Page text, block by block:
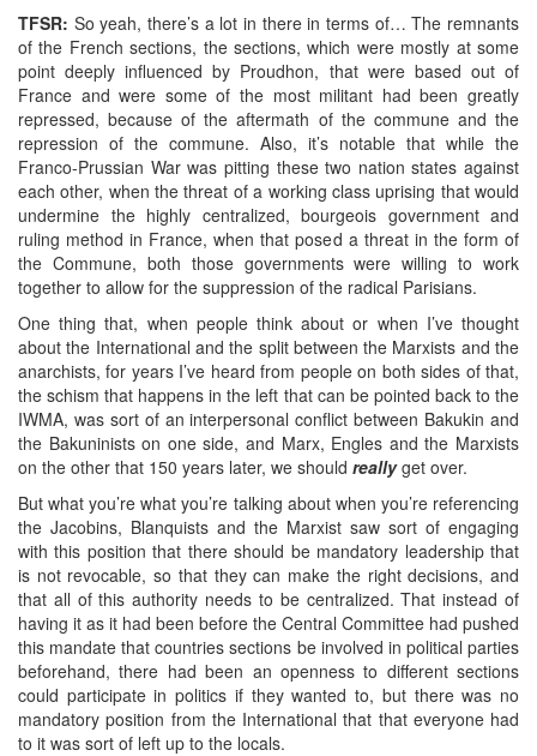
TFSR: So yeah, there’s a lot in there in terms of… The remnants
of the French sections, the sections, which were mostly at some
point deeply influenced by Proudhon, that were based out of
France and were some of the most militant had been greatly
repressed, because of the aftermath of the commune and the
repression of the commune. Also, it’s notable that while the
Franco-Prussian War was pitting these two nation states against
each other, when the threat of a working class uprising that would
undermine the highly centralized, bourgeois government and
ruling method in France, when that posed a threat in the form of
the Commune, both those governments were willing to work
together to allow for the suppression of the radical Parisians.
One thing that, when people think about or when I’ve thought
about the International and the split between the Marxists and the
anarchists, for years I’ve heard from people on both sides of that,
the schism that happens in the left that can be pointed back to the
IWMA, was sort of an interpersonal conflict between Bakukin and
the Bakuninists on one side, and Marx, Engles and the Marxists
on the other that 150 years later, we should reallyget over.
But what you’re what you’re talking about when you’re referencing
the Jacobins, Blanquists and the Marxist saw sort of engaging
with this position that there should be mandatory leadership that
is not revocable, so that they can make the right decisions, and
that all of this authority needs to be centralized. That instead of
having it as it had been before the Central Committee had pushed
this mandate that countries sections be involved in political parties
beforehand, there had been an openness to different sections
could participate in politics if they wanted to, but there was no
mandatory position from the International that that everyone had
to it was sort of left up to the locals.